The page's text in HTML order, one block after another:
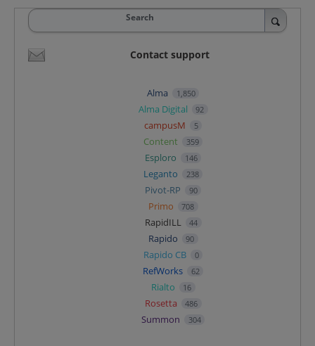
Search
Contact support
Alma 1,850
Alma Digital 92
campusM 5
Content 359
Esploro 146
Leganto 238
Pivot-RP 90
Primo 708
RapidILL 44
Rapido 90
Rapido CB 0
RefWorks 62
Rialto 16
Rosetta 486
Summon 304